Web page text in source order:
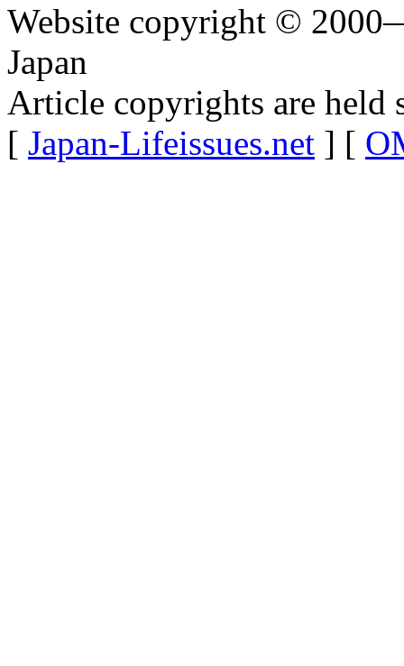
Website copyright ©
Japan
Article copyrights are held
[ Japan-Lifeissues.net ] [